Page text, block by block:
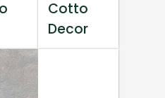
Cotto
Decor